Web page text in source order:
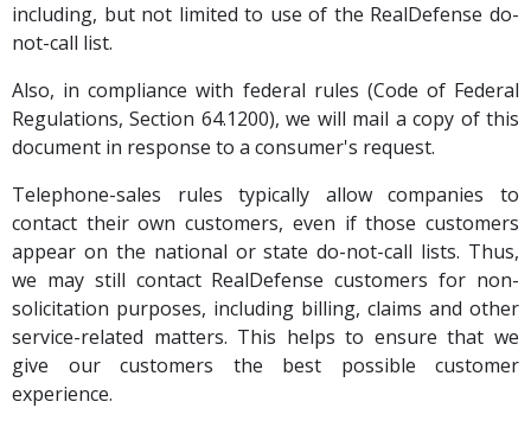
including, but not limited to use of the RealDefense do-
not-call list.
Also, in compliance with federal rules (Code of Federal
Regulations, Section 64.1200), we will mail a copy of this
document in response to a consumer's request.
Telephone-sales rules typically allow companies to
contact their own customers, even if those customers
appear on the national or state do-not-call lists. Thus,
we may still contact RealDefense customers for non-
solicitation purposes, including billing, claims and other
service-related matters. This helps to ensure that we
give our customers the best possible customer
experience.